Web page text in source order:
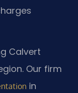
Calvert
Our firm
in